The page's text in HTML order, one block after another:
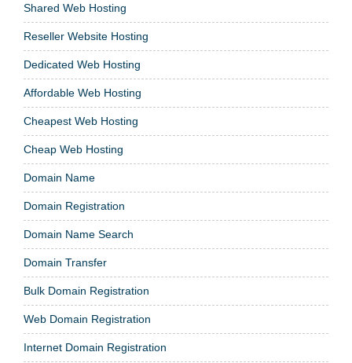
Shared Web Hosting
Reseller Website Hosting
Dedicated Web Hosting
Affordable Web Hosting
Cheapest Web Hosting
Cheap Web Hosting
Domain Name
Domain Registration
Domain Name Search
Domain Transfer
Bulk Domain Registration
Web Domain Registration
Internet Domain Registration